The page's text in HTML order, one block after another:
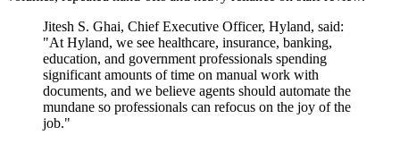
Jitesh S. Ghai, Chief Executive Officer, Hyland, said:
"At Hyland, we see healthcare, insurance, banking,
education, and government professionals spending
significant amounts of time on manual work with
documents, and we believe agents should automate the
mundane so professionals can refocus on the joy of the
job."